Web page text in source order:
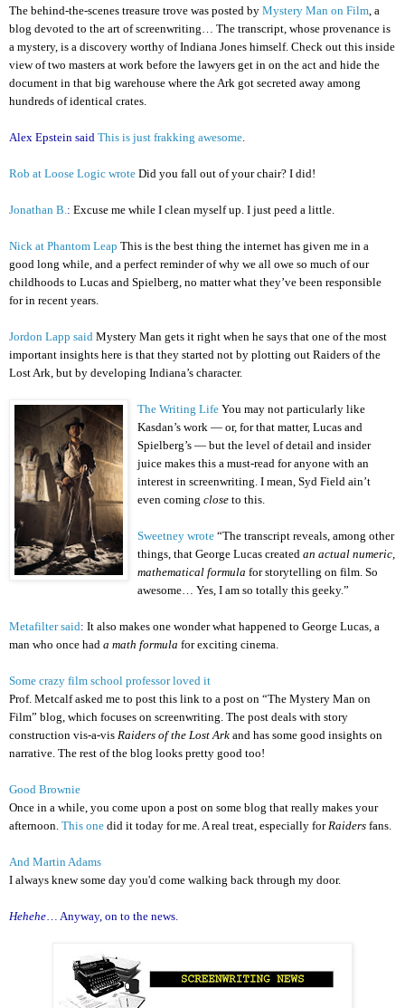
The behind-the-scenes treasure trove was posted by Mystery Man on Film , a
blog devoted to the art of screenwriting… The transcript, whose provenance is
a mystery, is a discovery worthy of Indiana Jones himself. Check out this inside
view of two masters at work before the lawyers get in on the act and hide the
document in that big warehouse where the Ark got secreted away among
hundreds of identical crates.
Alex Epstein said This is just frakking awesome
Rob at Loose Logic wrote Did you fall out of your chair? I did!
Jonathan B. : Excuse me while I clean myself up. I just peed a little.
Nick at Phantom Leap This is the best thing the internet has given me in a
good long while, and a perfect reminder of why we all owe so much of our
childhoods to Lucas and Spielberg, no matter what they’ve been responsible
for in recent years.
Jordon Lapp said Mystery Man gets it right when he says that one of the most
important insights here is that they started not by plotting out Raiders of the
Lost Ark, but by developing Indiana’s character.
The Writing Life You may not particularly like
Kasdan’s work — or, for that matter, Lucas and
Spielberg’s — but the level of detail and insider
juice makes this a must-read for anyone with an
interest in screenwriting. I mean, Syd Field ain’t
even coming close to this.
Sweetney wrote “The transcript reveals, among other
things, that George Lucas created an actual numeric,
mathematical formula for storytelling on film. So
awesome… Yes, I am so totally this geeky.”
Metafilter said: It also makes one wonder what happened to George Lucas, a
man who once had a math formula for exciting cinema.
Some crazy film school professor loved it
Prof. Metcalf asked me to post this link to a post on “The Mystery Man on
Film” blog, which focuses on screenwriting. The post deals with story
construction vis-a-vis Raiders of the Lost Ark and has some good insights on
narrative. The rest of the blog looks pretty good too!
Good Brownie
Once in a while, you come upon a post on some blog that really makes your
afternoon. This one did it today for me. A real treat, especially for Raiders fans.
And Martin Adams
I always knew some day you'd come walking back through my door.
Hehehe … Anyway, on to the news.